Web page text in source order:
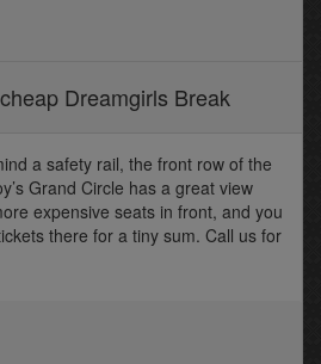
Dreamgirls Break
a safety rail, the front row of the
Grand Circle has a great view
expensive seats in front, and you
there for a tiny sum. Call us for